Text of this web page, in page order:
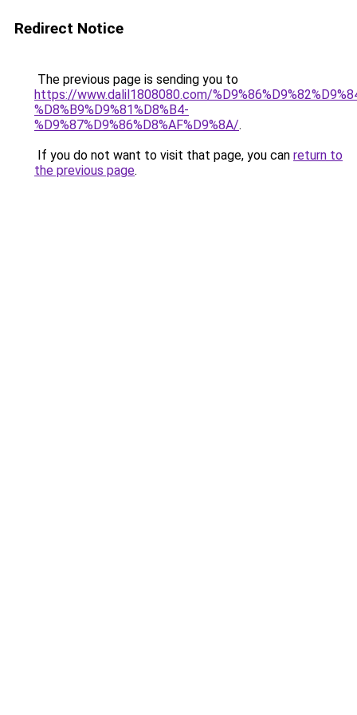
Redirect Notice
The previous page is sending you to
https://www.dalil1808080.com/
%D8%B9%D9%81%D8%B4-
%D9%87%D9%86%D8%AF%D9%8A/.
If you do not want to visit that page, you can return to
the previous page.